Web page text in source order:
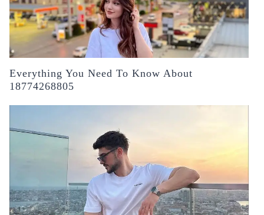
Everything You Need To Know About
18774268805